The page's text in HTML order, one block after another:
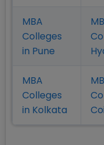
MBA
Colleges
in Pune
MBA
Colleges
in Kolkata